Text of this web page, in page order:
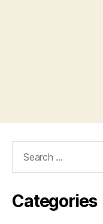
Categories